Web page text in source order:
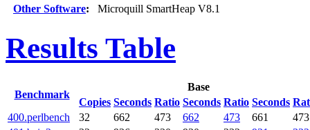
Other Software: Microquill SmartHeap V8.1
Results Table
Benchmark
Base
Copies Seconds Ratio Seconds Ratio Seconds
400.perlbench 32 662 473 662 473 661
473